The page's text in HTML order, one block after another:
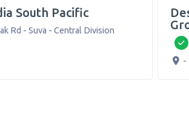
Division
Desiree
Group West
Huntington